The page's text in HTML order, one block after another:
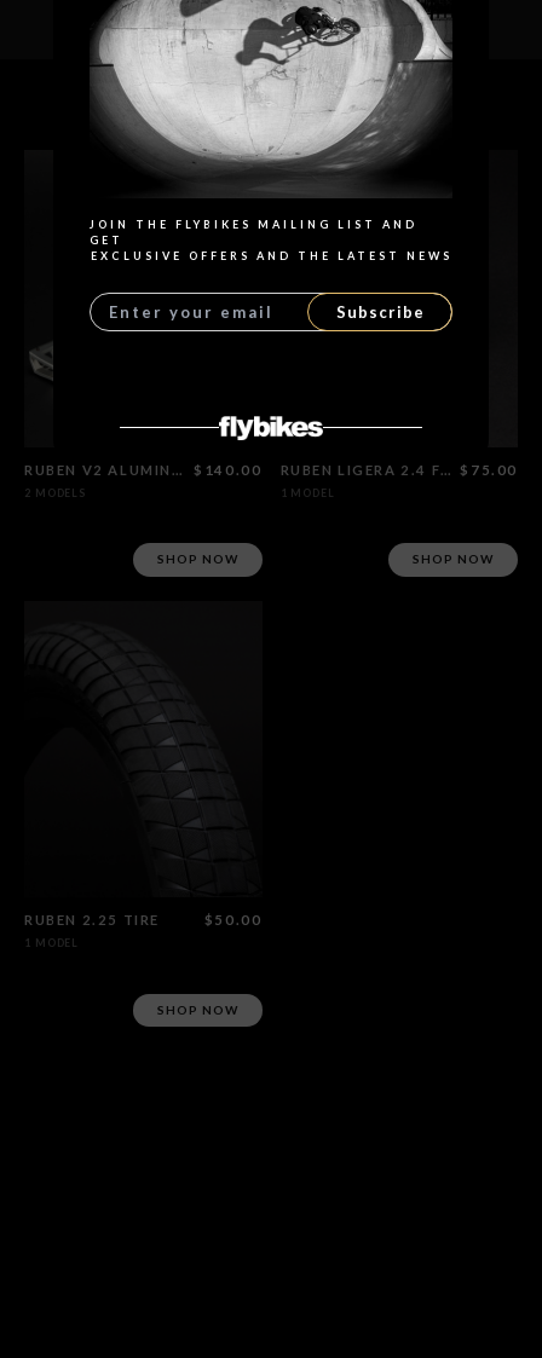
RELATED PRODUCTS
RUBEN V2 ALUMINUM PEDALS $140.00
2 MODELS
SHOP NOW
RUBEN LIGERA 2.4 FOLDABLE TIRE $75.00
1 MODEL
SHOP NOW
RUBEN 2.25 TIRE $50.00
1 MODEL
SHOP NOW
JOIN THE FLYBIKES MAILING LIST AND
GET
EXCLUSIVE OFFERS AND THE LATEST NEWS
Subscribe